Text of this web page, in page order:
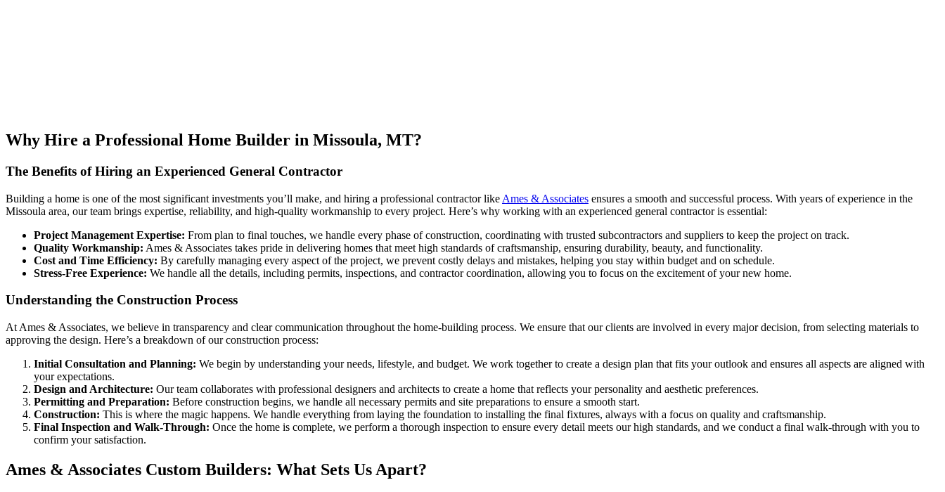
Why Hire a Professional Home Builder in Missoula, MT?
The Benefits of Hiring an Experienced General Contractor
Building a home is one of the most significant investments you’ll make, and hiring a professional contractor like Ames & Associates ensures a smooth and successful process. With years of experience in the
Missoula area, our team brings expertise, reliability, and high-quality workmanship to every project. Here’s why working with an experienced general contractor is essential:
Project Management Expertise: From plan to final touches, we handle every phase of construction, coordinating with trusted subcontractors and suppliers to keep the project on track.
Quality Workmanship: Ames & Associates takes pride in delivering homes that meet high standards of craftsmanship, ensuring durability, beauty, and functionality.
Cost and Time Efficiency: By carefully managing every aspect of the project, we prevent costly delays and mistakes, helping you stay within budget and on schedule.
Stress-Free Experience: We handle all the details, including permits, inspections, and contractor coordination, allowing you to focus on the excitement of your new home.
Understanding the Construction Process
At Ames & Associates, we believe in transparency and clear communication throughout the home-building process. We ensure that our clients are involved in every major decision, from selecting materials to
approving the design. Here’s a breakdown of our construction process:
Initial Consultation and Planning: We begin by understanding your needs, lifestyle, and budget. We work together to create a design plan that fits your outlook and ensures all aspects are aligned with
your expectations.
Design and Architecture: Our team collaborates with professional designers and architects to create a home that reflects your personality and aesthetic preferences.
Permitting and Preparation: Before construction begins, we handle all necessary permits and site preparations to ensure a smooth start.
Construction: This is where the magic happens. We handle everything from laying the foundation to installing the final fixtures, always with a focus on quality and craftsmanship.
Final Inspection and Walk-Through: Once the home is complete, we perform a thorough inspection to ensure every detail meets our high standards, and we conduct a final walk-through with you to
confirm your satisfaction.
Ames & Associates Custom Builders: What Sets Us Apart?